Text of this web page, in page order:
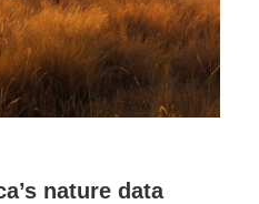
nature data